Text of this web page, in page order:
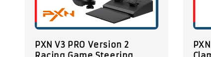
PXN V3 PRO Version 2